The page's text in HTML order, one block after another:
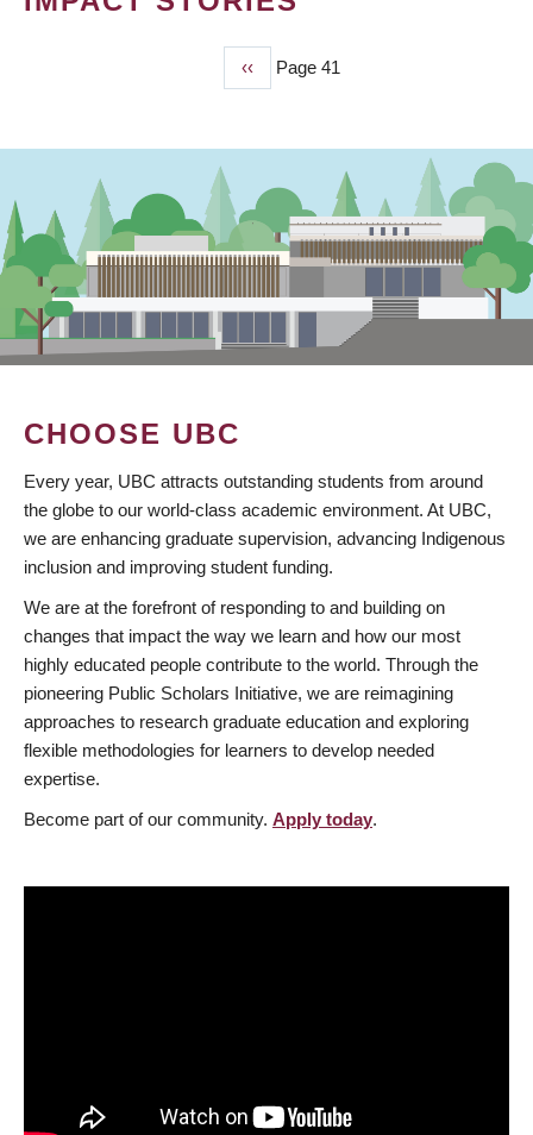
Previous
page
‹‹ Page 41
CHOOSE UBC
Every year, UBC attracts outstanding students from around
the globe to our world-class academic environment. At UBC,
we are enhancing graduate supervision, advancing Indigenous
inclusion and improving student funding.
We are at the forefront of responding to and building on
changes that impact the way we learn and how our most
highly educated people contribute to the world. Through the
pioneering Public Scholars Initiative, we are reimagining
approaches to research graduate education and exploring
flexible methodologies for learners to develop needed
expertise.
Become part of our community. Apply today.